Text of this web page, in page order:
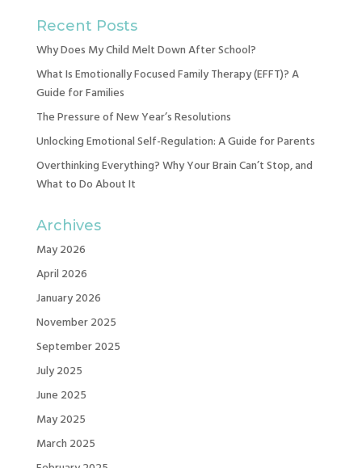
Recent Posts
Why Does My Child Melt Down After School?
What Is Emotionally Focused Family Therapy (EFFT)? A
Guide for Families
The Pressure of New Year’s Resolutions
Unlocking Emotional Self-Regulation: A Guide for Parents
Overthinking Everything? Why Your Brain Can’t Stop, and
What to Do About It
Archives
May 2026
April 2026
January 2026
November 2025
September 2025
July 2025
June 2025
May 2025
March 2025